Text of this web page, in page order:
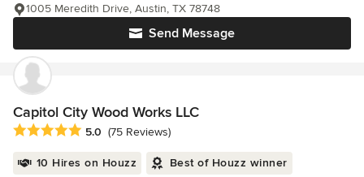
Send Message
1005 Meredith Drive, Austin, TX 78748
Capitol City Wood Works LLC
Average rating: 5 out of 5 stars
5.0 (75 Reviews)
10 Hires on Houzz Best of Houzz winner